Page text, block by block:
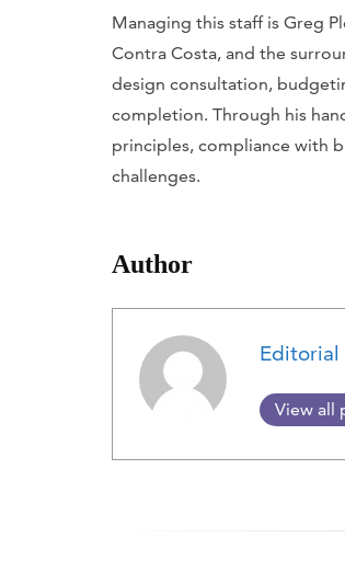
Managing this staff is Greg
Contra Costa, and the
design consultation,
completion. Through his
principles, compliance with
challenges.
Author
Editorial
View all